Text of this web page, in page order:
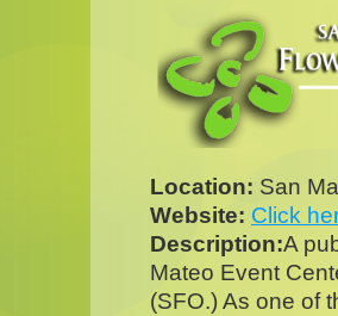
Location: San
Website: Click
Description:A
Mateo Event
(SFO.) As one of